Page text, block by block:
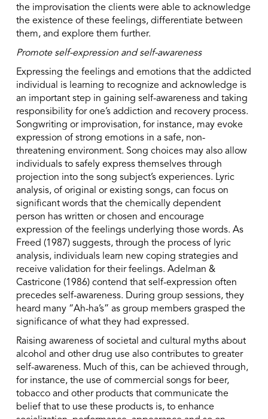
the improvisation the clients were able to acknowledge
the existence of these feelings, differentiate between
them, and explore them further.
Promote self-expression and self-awareness
Expressing the feelings and emotions that the addicted
individual is learning to recognize and acknowledge is
an important step in gaining self-awareness and taking
responsibility for one’s addiction and recovery process.
Songwriting or improvisation, for instance, may evoke
expression of strong emotions in a safe, non-
threatening environment. Song choices may also allow
individuals to safely express themselves through
projection into the song subject’s experiences. Lyric
analysis, of original or existing songs, can focus on
significant words that the chemically dependent
person has written or chosen and encourage
expression of the feelings underlying those words. As
Freed (1987) suggests, through the process of lyric
analysis, individuals learn new coping strategies and
receive validation for their feelings. Adelman &
Castricone (1986) contend that self-expression often
precedes self-awareness. During group sessions, they
heard many “Ah-ha’s” as group members grasped the
significance of what they had expressed.
Raising awareness of societal and cultural myths about
alcohol and other drug use also contributes to greater
self-awareness. Much of this, can be achieved through,
for instance, the use of commercial songs for beer,
tobacco and other products that communicate the
belief that to use these products is, to enhance